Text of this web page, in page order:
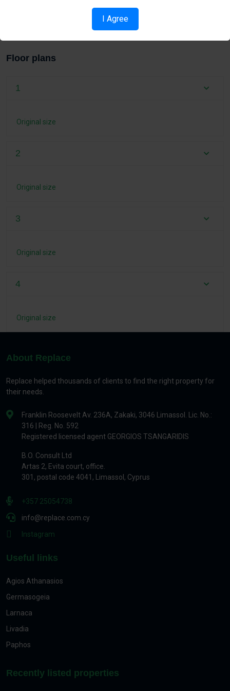
Floor plans
1
Original size
2
Original size
3
Original size
4
Original size
About Replace
Replace helped thousands of clients to find the right property for
their needs.
Franklin Roosevelt Av. 236A, Zakaki, 3046 Limassol. Lic. No.:
316 | Reg. No. 592
Registered licensed agent GEORGIOS TSANGARIDIS
B.O. Consult Ltd
Artas 2, Evita court, office.
301, postal code 4041, Limassol, Cyprus
+357 25054738
info@replace.com.cy
Instagram
Useful links
Agios Athanasios
Germasogeia
Larnaca
Livadia
Paphos
Recently listed properties
I Agree